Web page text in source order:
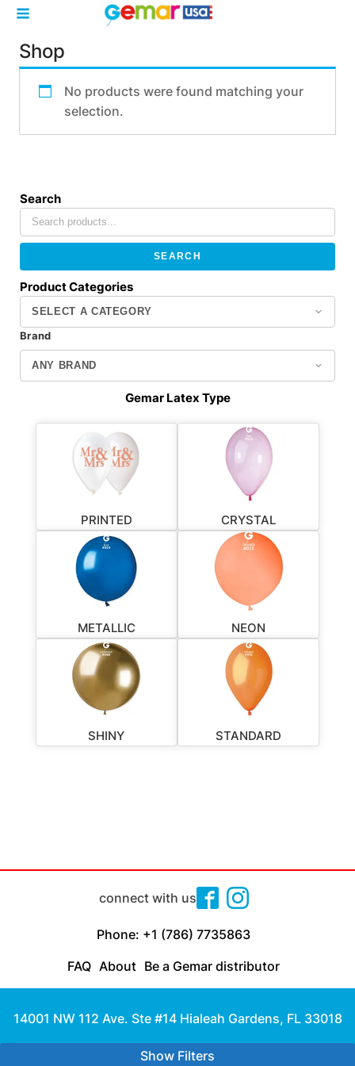
Search
SEARCH
Product Categories
Brand
Gemar Latex Type
PRINTED CRYSTAL
METALLIC NEON
SHINY STANDARD
Shop
No products were found matching your
selection.
Show Filters
connect with us
Phone: +1 (786) 7735863
FAQ About Be a Gemar distributor
14001 NW 112 Ave. Ste #14 Hialeah Gardens, FL 33018
by Cloud Media Pro